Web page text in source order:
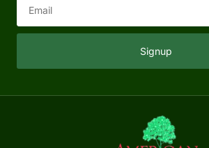
Signup